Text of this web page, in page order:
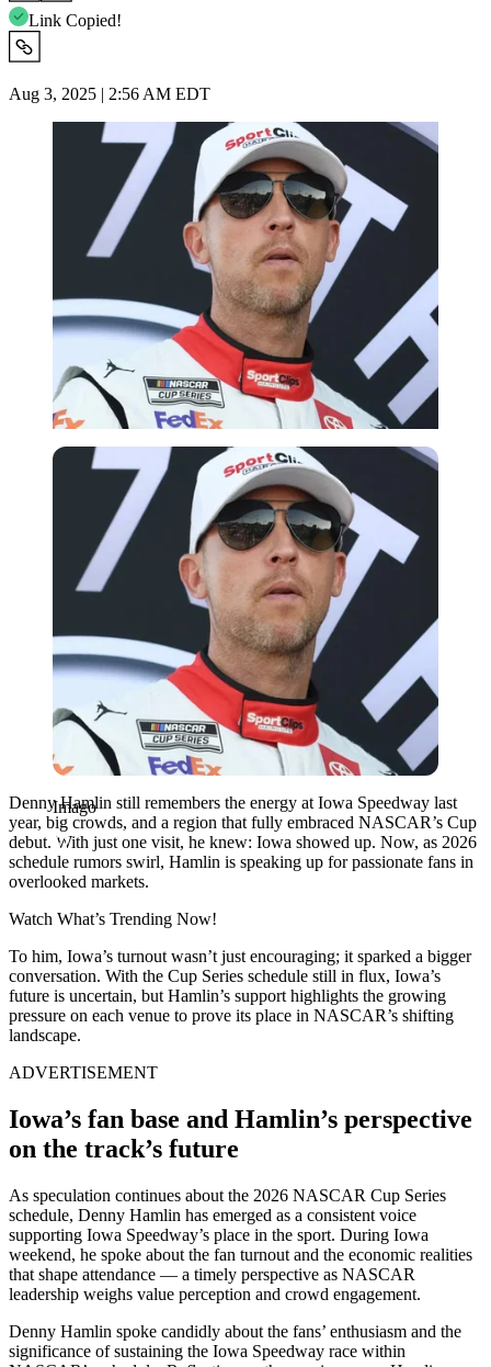
Link Copied!
Aug 3, 2025 | 2:56 AM EDT
Imago
Imago
Denny Hamlin still remembers the energy at Iowa Speedway last
year, big crowds, and a region that fully embraced NASCAR’s Cup
debut. With just one visit, he knew: Iowa showed up. Now, as 2026
schedule rumors swirl, Hamlin is speaking up for passionate fans in
overlooked markets.
Watch What’s Trending Now!
To him, Iowa’s turnout wasn’t just encouraging; it sparked a bigger
conversation. With the Cup Series schedule still in flux, Iowa’s
future is uncertain, but Hamlin’s support highlights the growing
pressure on each venue to prove its place in NASCAR’s shifting
landscape.
ADVERTISEMENT
Iowa’s fan base and Hamlin’s perspective
on the track’s future
As speculation continues about the 2026 NASCAR Cup Series
schedule, Denny Hamlin has emerged as a consistent voice
supporting Iowa Speedway’s place in the sport. During Iowa
weekend, he spoke about the fan turnout and the economic realities
that shape attendance — a timely perspective as NASCAR
leadership weighs value perception and crowd engagement.
Denny Hamlin spoke candidly about the fans’ enthusiasm and the
significance of sustaining the Iowa Speedway race within